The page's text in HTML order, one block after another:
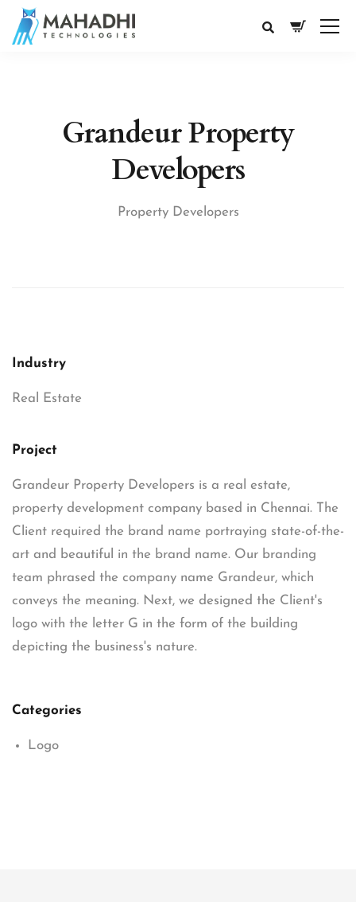
Grandeur Property
Developers
Property Developers
Industry
Real Estate
Project
Grandeur Property Developers is a real estate,
property development company based in Chennai. The
Client required the brand name portraying state-of-the-
art and beautiful in the brand name. Our branding
team phrased the company name Grandeur, which
conveys the meaning. Next, we designed the Client's
logo with the letter G in the form of the building
depicting the business's nature.
Categories
Logo